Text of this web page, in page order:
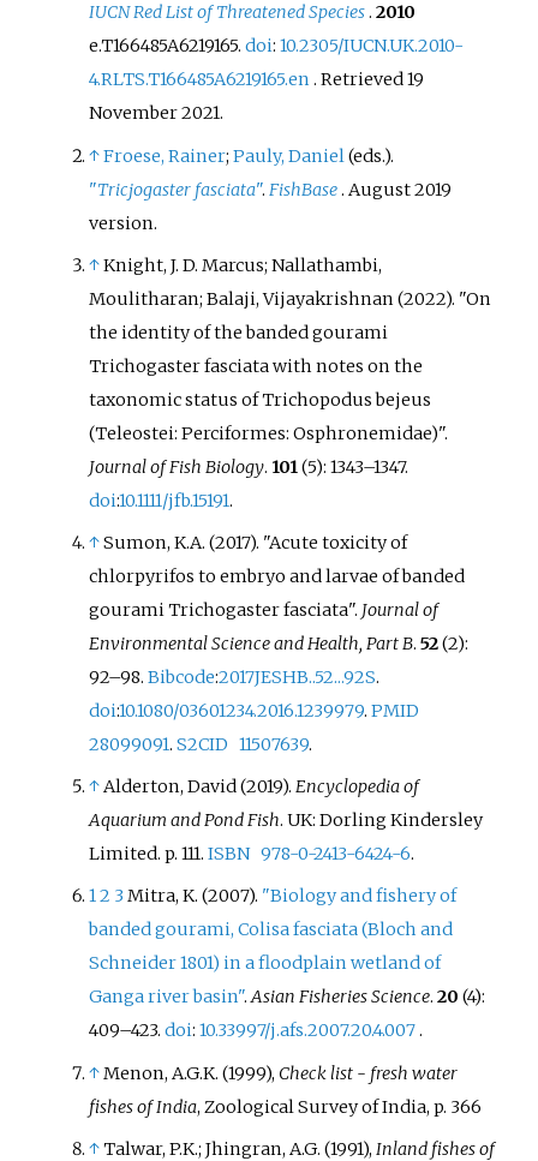
IUCN Red List of Threatened Species.2010
e.T166485A6219165.doi: 10.2305/IUCN.UK.2010-
4.RLTS.T166485A6219165.en . Retrieved19
November2021.
↑Froese, Rainer;Pauly, Daniel(eds.).
"Tricjogaster fasciata".FishBase. August 2019
version.
↑Knight, J. D. Marcus; Nallathambi,
Moulitharan; Balaji, Vijayakrishnan (2022). "On
the identity of the banded gourami
Trichogaster fasciata with notes on the
taxonomic status of Trichopodus bejeus
(Teleostei: Perciformes: Osphronemidae)".
Journal of Fish Biology. 101(5):1343–1347.
doi:10.1111/jfb.15191.
↑Sumon, K.A. (2017). "Acute toxicity of
chlorpyrifos to embryo and larvae of banded
gourami Trichogaster fasciata". Journal of
Environmental Science and Health, Part B.52(2):
92–98.Bibcode:2017JESHB..52...92S.
doi:10.1080/03601234.2016.1239979.PMID
28099091.S2CID 11507639.
↑Alderton, David (2019).Encyclopedia of
Aquarium and Pond Fish. UK: Dorling Kindersley
Limited. p. 111.ISBN 978-0-2413-6424-6.
12 3Mitra, K. (2007). "Biology and fishery of
banded gourami, Colisa fasciata (Bloch and
Schneider 1801) in a floodplain wetland of
Ganga river basin".Asian Fisheries Science.20 (4):
409–423.doi: 10.33997/j.afs.2007.20.4.007.
↑Menon, A.G.K. (1999), Check list - fresh water
fishes of India, Zoological Survey of India, p. 366
↑Talwar, P.K.; Jhingran, A.G. (1991),Inland fishes of